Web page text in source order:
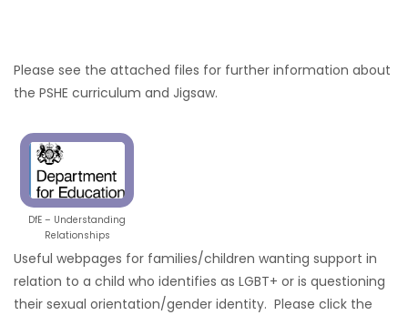
Please see the attached files for further information about
the PSHE curriculum and Jigsaw.
DfE – Understanding
Relationships
Useful webpages for families/children wanting support in
relation to a child who identifies as LGBT+ or is questioning
their sexual orientation/gender identity. Please click the